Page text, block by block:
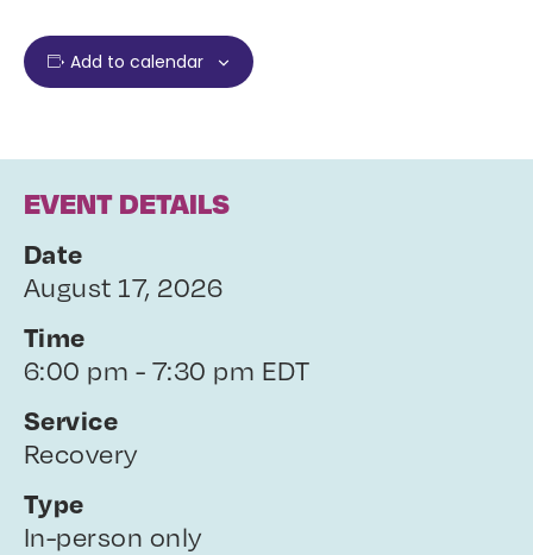
Add to calendar
EVENT DETAILS
Date
August 17, 2026
Time
6:00 pm - 7:30 pm EDT
Service
Recovery
Type
In-person only